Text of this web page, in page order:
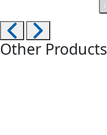
‹
Other Products